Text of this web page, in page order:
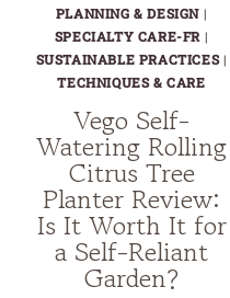
PLANNING & DESIGN |
SPECIALTY CARE-FR |
SUSTAINABLE PRACTICES|
TECHNIQUES & CARE
Vego Self-
Watering Rolling
Citrus Tree
Planter Review:
Is It Worth It for
a Self-Reliant
Garden?